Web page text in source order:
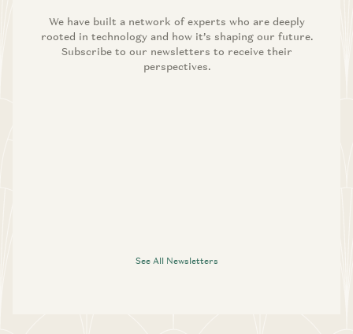
We have built a network of experts who are deeply
rooted in technology and how it’s shaping our future.
Subscribe to our newsletters to receive their
perspectives.
See All Newsletters